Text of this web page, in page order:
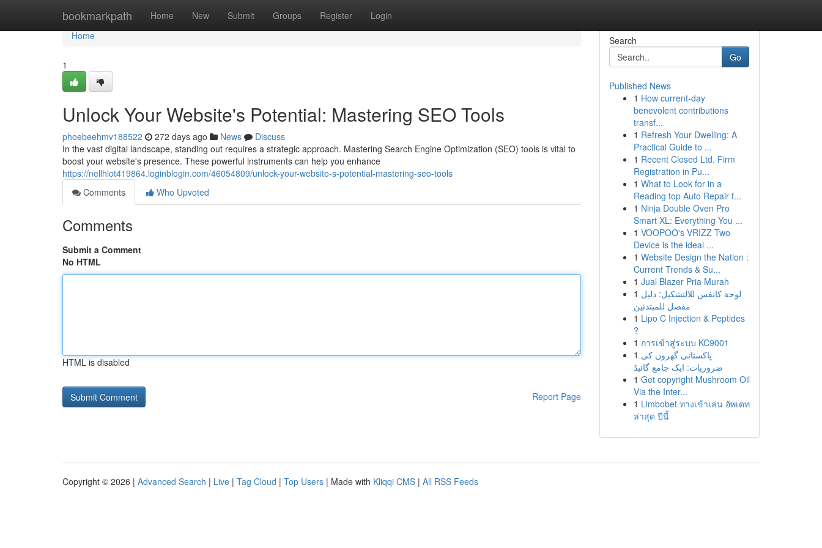
bookmarkpath Home New Submit Groups Register Login
Home
Home
1
Unlock Your Website's Potential: Mastering SEO Tools
phoebeehmv188522 272 days ago News
Discuss
In the vast digital landscape, standing out requires a strategic approach. Mastering Search Engine Optimization (SEO) tools is vital to
boost your website's presence. These powerful instruments can help you enhance
https://nellhlot419864.loginblogin.com/46054809/unlock-your-website-s-potential-mastering-seo-tools
Comments
Who Upvoted
Comments
Submit a Comment
No HTML
HTML is disabled
Report Page
Search
Go
Published News
1 How current-day
benevolent contributions
transf...
1 Refresh Your Dwelling: A
Practical Guide to ...
1 Recent Closed Ltd. Firm
Registration in Pu...
1 What to Look for in a
Reading top Auto Repair f...
1 Ninja Double Oven Pro
Smart XL: Everything You ...
1 VOOPOO's VRIZZ Two
Device is the ideal ...
1 Website Design the Nation :
Current Trends & Su...
1 Jual Blazer Pria Murah
1 لوحة كانفس للالتشكيل: دليل
مفصل للمبتدئين
1 Lipo C Injection & Peptides
?
1 การเข้าสู่ระบบ KC9001
1 پاکستانی گھروں کی
ضروریات: ایک جامع گائیڈ
1 Get copyright Mushroom Oil
Via the Inter...
1 Limbobet ทางเข้าเล่น อัพเดท
ล่าสุด ปีนี้
Copyright © 2026 | Advanced Search | Live | Tag Cloud | Top Users | Made with Kliqqi CMS | All RSS Feeds